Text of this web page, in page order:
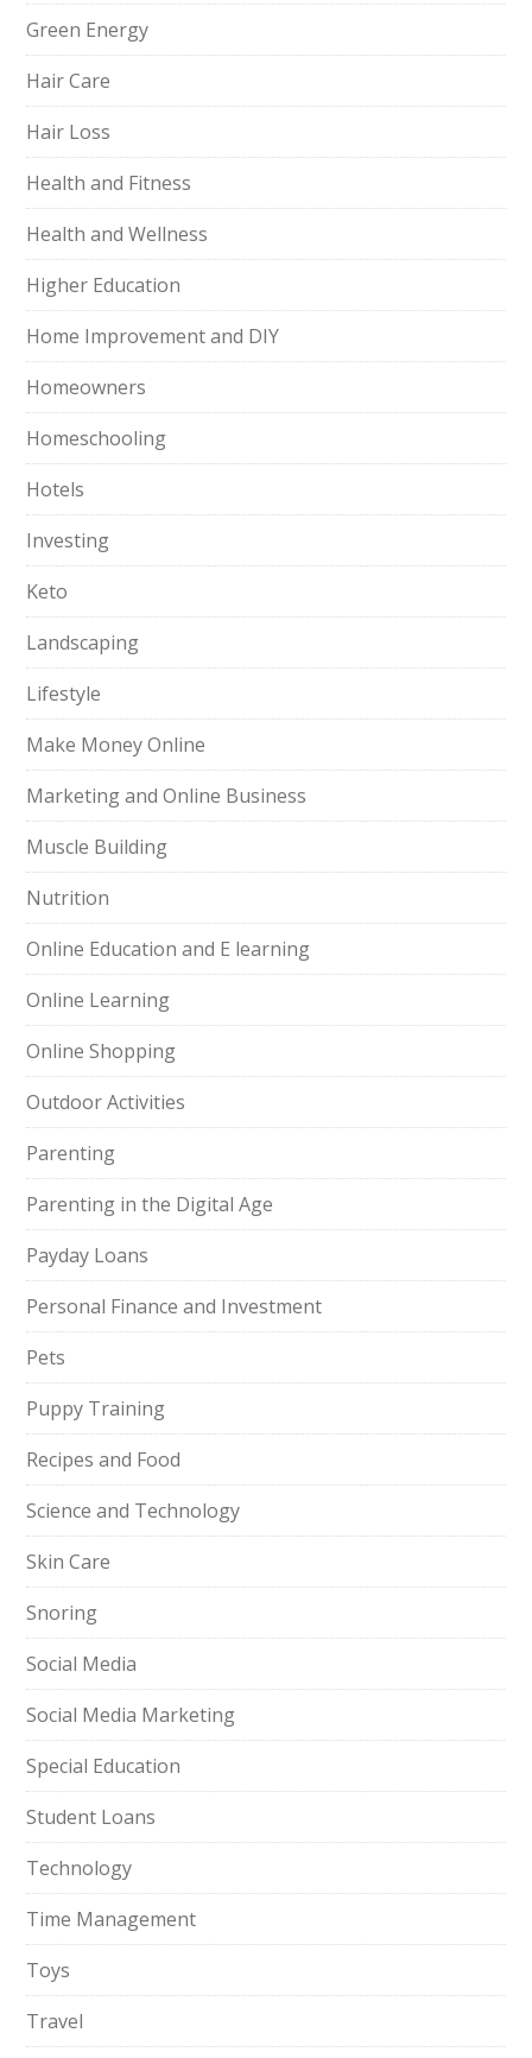
Green Energy
Hair Care
Hair Loss
Health and Fitness
Health and Wellness
Higher Education
Home Improvement and DIY
Homeowners
Homeschooling
Hotels
Investing
Keto
Landscaping
Lifestyle
Make Money Online
Marketing and Online Business
Muscle Building
Nutrition
Online Education and E learning
Online Learning
Online Shopping
Outdoor Activities
Parenting
Parenting in the Digital Age
Payday Loans
Personal Finance and Investment
Pets
Puppy Training
Recipes and Food
Science and Technology
Skin Care
Snoring
Social Media
Social Media Marketing
Special Education
Student Loans
Technology
Time Management
Toys
Travel